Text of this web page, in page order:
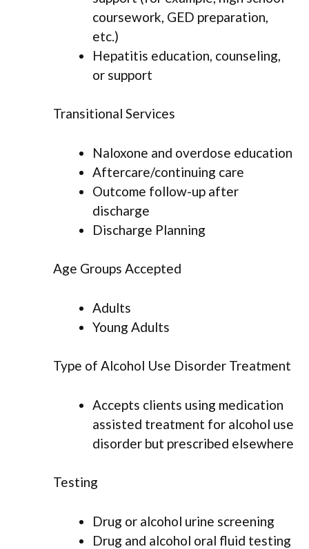
coursework, GED preparation,
etc.)
Hepatitis education, counseling,
or support
Transitional Services
Naloxone and overdose education
Aftercare/continuing care
Outcome follow-up after
discharge
Discharge Planning
Age Groups Accepted
Adults
Young Adults
Type of Alcohol Use Disorder Treatment
Accepts clients using medication
assisted treatment for alcohol use
disorder but prescribed elsewhere
Testing
Drug or alcohol urine screening
Drug and alcohol oral fluid testing